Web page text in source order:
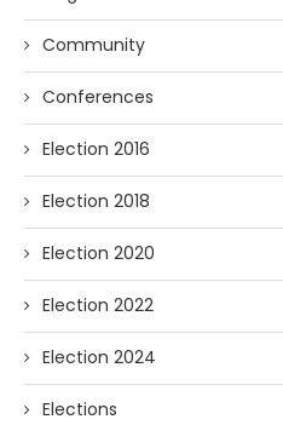
Community
Conferences
Election 2016
Election 2018
Election 2020
Election 2022
Election 2024
Elections